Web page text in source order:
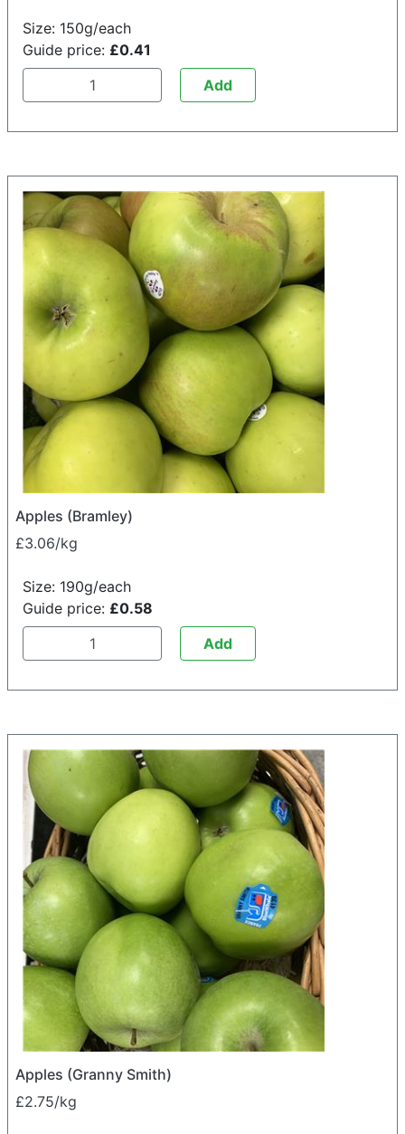
Size: 150g/each
Guide price: £0.41
Add
Apples (Bramley)
£3.06/kg
Size: 190g/each
Guide price: £0.58
Add
Apples (Granny Smith)
£2.75/kg